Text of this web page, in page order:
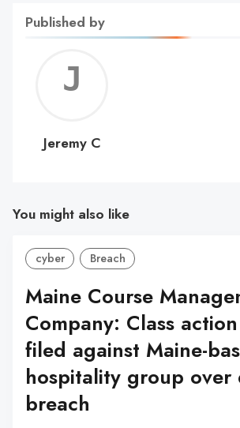
Published by
C
Jeremy C
You might also like
cyber Breach
Maine Course
Company: Class
filed against Maine-
hospitality group over
breach